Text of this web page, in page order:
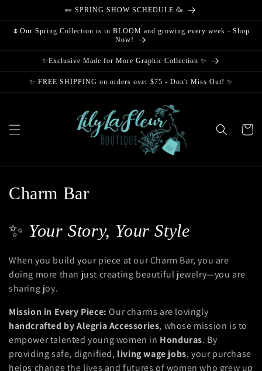
👀 SPRING SHOW SCHEDULE 🥳
🌷Our Spring Collection is in BLOOM and growing every week - Shop
Now!
✨Exclusive Made for More Graphic Collection ✨
✨ FREE SHIPPING on orders over $75 - Don't Miss Out! ✨
Cart
C
l
l
e
c
t
i
Charm Bar
✨ Your Story, Your Style
When you build your piece at our Charm Bar, you are
doing more than just creating beautiful jewelry—you are
sharing joy.
Mission in Every Piece: Our charms are lovingly
handcrafted by Alegria Accessories, whose mission is to
empower talented young women in Honduras. By
providing safe, dignified, living wage jobs, your purchase
helps change the lives and futures of women who grew up